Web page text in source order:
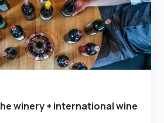
winery + international wine